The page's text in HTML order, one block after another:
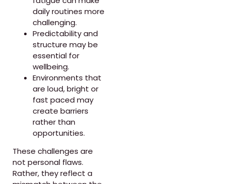
daily routines more
challenging.
Predictability and
structure may be
essential for
wellbeing.
Environments that
are loud, bright or
fast paced may
create barriers
rather than
opportunities.
These challenges are
not personal flaws.
Rather, they reflect a